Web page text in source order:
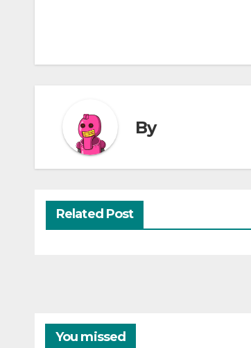
By
Related Post
You missed